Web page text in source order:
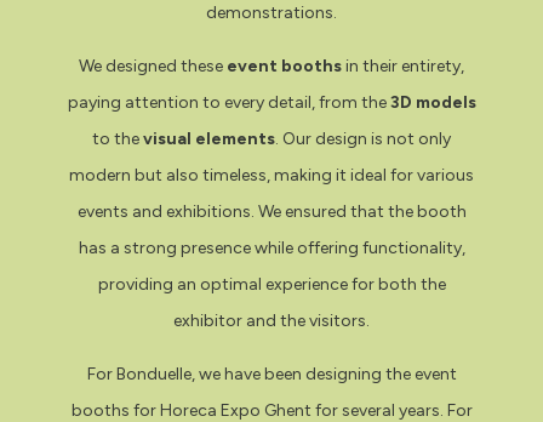
demonstrations.
We designed these event boothsin their entirety,
paying attention to every detail, from the3D models
to thevisual elements. Our design is not only
modern but also timeless, making it ideal for various
events and exhibitions. We ensured that the booth
has a strong presence while offering functionality,
providing an optimal experience for both the
exhibitor and the visitors.
For Bonduelle, we have been designing the event
booths for Horeca Expo Ghent for several years. For